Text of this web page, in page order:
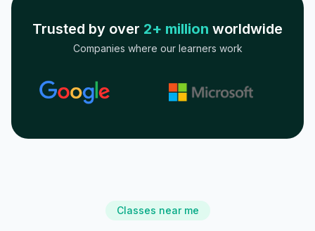
Trusted by over 2+ million worldwide
Companies where our learners work
Classes near me